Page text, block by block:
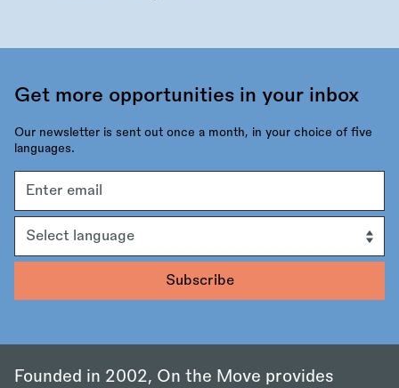
Get more opportunities in your inbox
Our newsletter is sent out once a month, in your choice of five
languages.
address
Founded in 2002, On the Move provides